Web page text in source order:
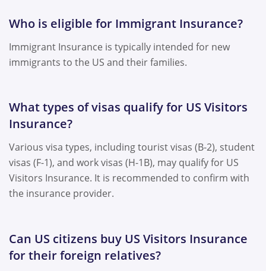
Who is eligible for Immigrant Insurance?
Immigrant Insurance is typically intended for new
immigrants to the US and their families.
What types of visas qualify for US Visitors
Insurance?
Various visa types, including tourist visas (B-2), student
visas (F-1), and work visas (H-1B), may qualify for US
Visitors Insurance. It is recommended to confirm with
the insurance provider.
Can US citizens buy US Visitors Insurance
for their foreign relatives?